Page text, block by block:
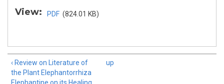
View: PDF (824.01 KB)
‹ Review on Literature of
the Plant Elephantorrhiza
up